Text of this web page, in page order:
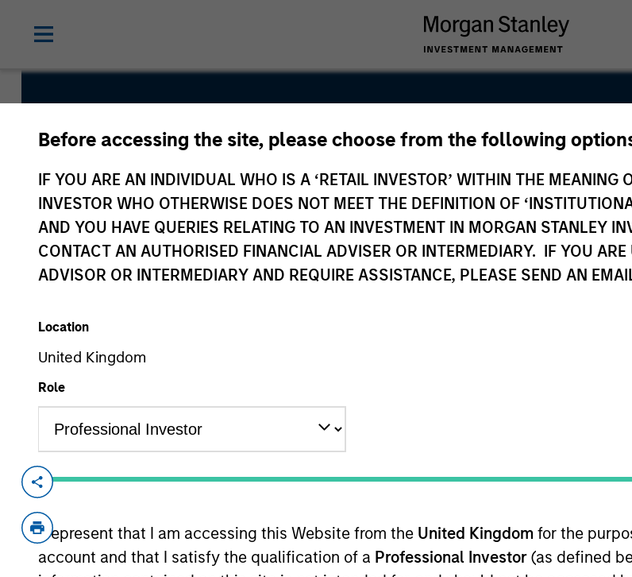
Before accessing the site, please choose from the following
IF YOU ARE AN INDIVIDUAL WHO IS A ‘RETAIL INVESTOR’ WITHIN THE
INVESTOR WHO OTHERWISE DOES NOT MEET THE DEFINITION OF
AND YOU HAVE QUERIES RELATING TO AN INVESTMENT IN MORGAN STANLEY
CONTACT AN AUTHORISED FINANCIAL ADVISER OR INTERMEDIARY. IF YOU
ADVISOR OR INTERMEDIARY AND REQUIRE ASSISTANCE, PLEASE SEND AN
Location
United Kingdom
Role
I represent that I am accessing this Website from the United Kingdom for the
account and that I satisfy the qualification of a Professional Investor (as defined
Emerging Markets
Debt Fund
Overview
To seek to maximise total return.